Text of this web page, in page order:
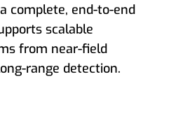
complete, end-to-end
scalable
from near-field
range detection.